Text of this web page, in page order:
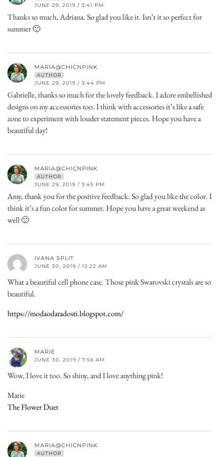
JUNE 29, 2019 / 3:41 PM
Thanks so much, Adriana. So glad you like it. Isn’t it so perfect for
summer 🙂
MARIA@CHICNPINK
AUTHOR
JUNE 29, 2019 / 3:44 PM
Gabrielle, thanks so much for the lovely feedback. I adore embellished
designs on my accessories too. I think with accessories it’s like a safe
zone to experiment with louder statement pieces. Hope you have a
beautiful day!
MARIA@CHICNPINK
AUTHOR
JUNE 29, 2019 / 3:45 PM
Amy, thank you for the positive feedback. So glad you like the color. I
think it’s a fun color for summer. Hope you have a great weekend as
well 🙂
IVANA SPLIT
JUNE 30, 2019 / 12:22 AM
What a beautiful cell phone case. Those pink Swarovski crystals are so
beautiful.
https://modaodaradosti.blogspot.com/
MARIE
JUNE 30, 2019 / 7:56 AM
Wow, I love it too. So shiny, and I love anything pink!
Marie
The Flower Duet
MARIA@CHICNPINK
AUTHOR